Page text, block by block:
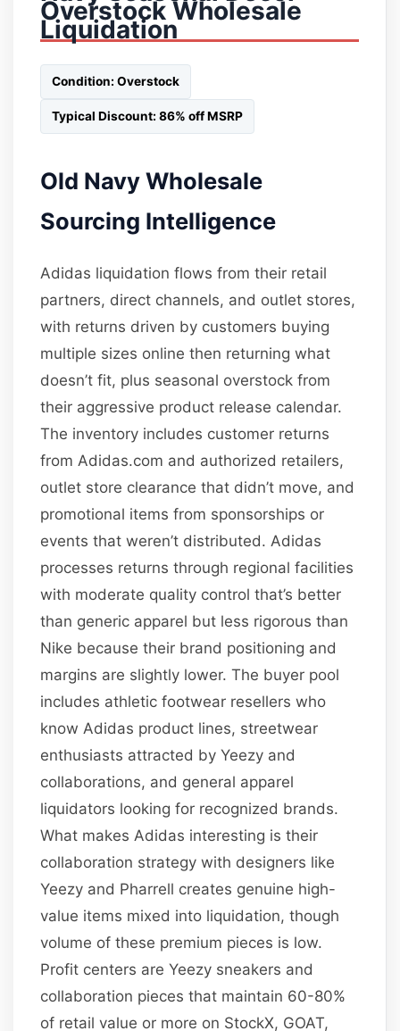
Overstock Wholesale
Liquidation
Condition: Overstock
Typical Discount: 86% off MSRP
Old Navy Wholesale
Sourcing Intelligence
Adidas liquidation flows from their retail
partners, direct channels, and outlet stores,
with returns driven by customers buying
multiple sizes online then returning what
doesn’t fit, plus seasonal overstock from
their aggressive product release calendar.
The inventory includes customer returns
from Adidas.com and authorized retailers,
outlet store clearance that didn’t move, and
promotional items from sponsorships or
events that weren’t distributed. Adidas
processes returns through regional facilities
with moderate quality control that’s better
than generic apparel but less rigorous than
Nike because their brand positioning and
margins are slightly lower. The buyer pool
includes athletic footwear resellers who
know Adidas product lines, streetwear
enthusiasts attracted by Yeezy and
collaborations, and general apparel
liquidators looking for recognized brands.
What makes Adidas interesting is their
collaboration strategy with designers like
Yeezy and Pharrell creates genuine high-
value items mixed into liquidation, though
volume of these premium pieces is low.
Profit centers are Yeezy sneakers and
collaboration pieces that maintain 60-80%
of retail value or more on StockX, GOAT,